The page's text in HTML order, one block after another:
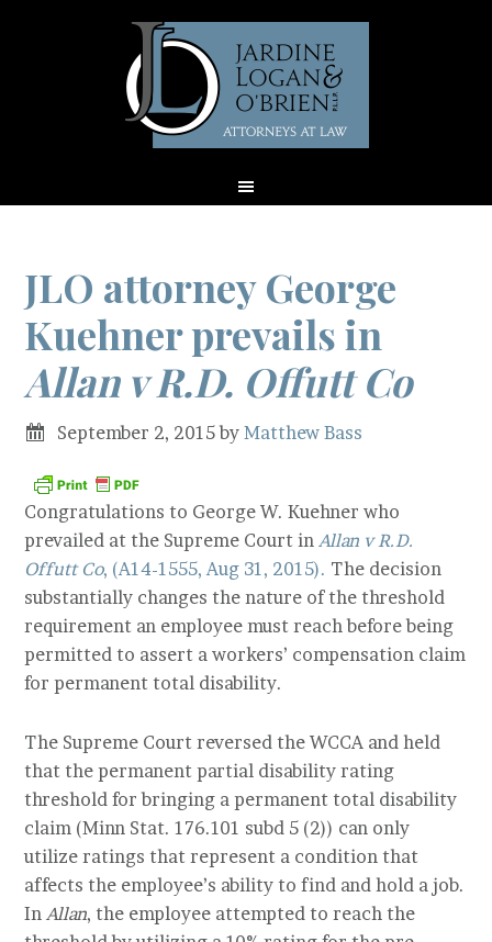
JLO attorney George
Kuehner prevails in
Allan v R.D. Offutt Co
September 2, 2015byMatthew Bass
Congratulations to George W. Kuehner who
prevailed at the Supreme Court in Allan v R.D.
Offutt Co, (A14-1555, Aug 31, 2015). The decision
substantially changes the nature of the threshold
requirement an employee must reach before being
permitted to assert a workers’ compensation claim
for permanent total disability.
The Supreme Court reversed the WCCA and held
that the permanent partial disability rating
threshold for bringing a permanent total disability
claim (Minn Stat. 176.101 subd 5 (2)) can only
utilize ratings that represent a condition that
affects the employee’s ability to find and hold a job.
In Allan, the employee attempted to reach the